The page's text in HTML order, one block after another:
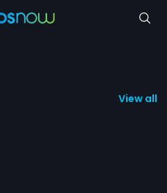
View all 1